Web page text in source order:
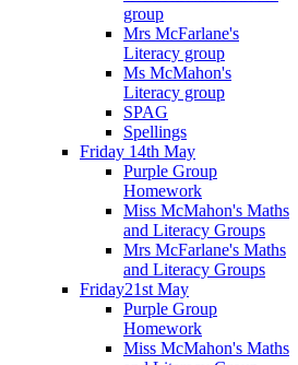
group
Mrs McFarlane's
Literacy group
Ms McMahon's
Literacy group
SPAG
Spellings
Friday 14th May
Purple Group
Homework
Miss McMahon's Maths
and Literacy Groups
Mrs McFarlane's Maths
and Literacy Groups
Friday21st May
Purple Group
Homework
Miss McMahon's Maths